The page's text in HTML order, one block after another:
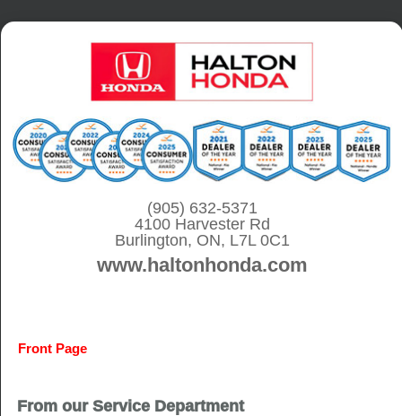
S
(905) 632-5371
4100 Harvester Rd
Burlington, ON, L7L 0C1
www.haltonhonda.com
Front Page
From our Service Department